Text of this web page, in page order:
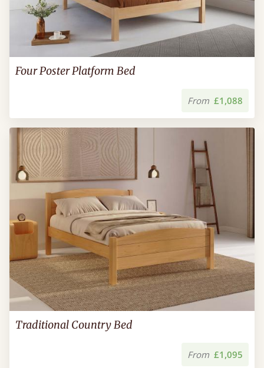
Four Poster Platform Bed
From £1,088
Traditional Country Bed
From £1,095